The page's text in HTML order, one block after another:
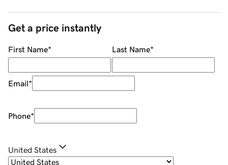
Get a price instantly
First Name* Last Name*
Email*
Phone*
United States